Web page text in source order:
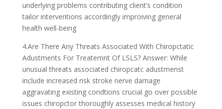
underlying problems contributing client’s condition
tailor interventions accordingly improiving general
health well-being
4.Are There Any Threats Associated With Chiropctatic
Adustments For Treatemnt Of LSLS? Answer: While
unusual threats associated chiropcatc adustmenst
include increased risk stroke nerve damage
aggravating existing condtions crucial go over possible
issues chiropctor thoroughly assesses medical history